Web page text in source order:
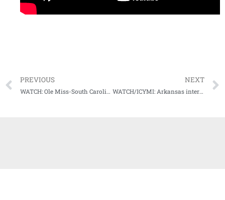
PREVIOUS
WATCH: Ole Miss-South Carolina Game Highlights (11-14-20)
NEXT
WATCH/ICYMI: Arkansas interim coach Barry Odom, Hogs QB Feleipe Franks meet with media following loss at Florida